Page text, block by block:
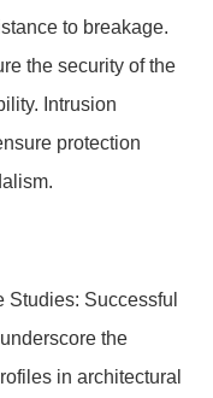
to breakage.
the security of the
Intrusion
protection
Studies: Successful
the
in architectural